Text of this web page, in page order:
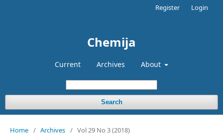
Chemija
Current Archives About
Search
Register Login
Home / Archives / Vol 29 No 3 (2018)